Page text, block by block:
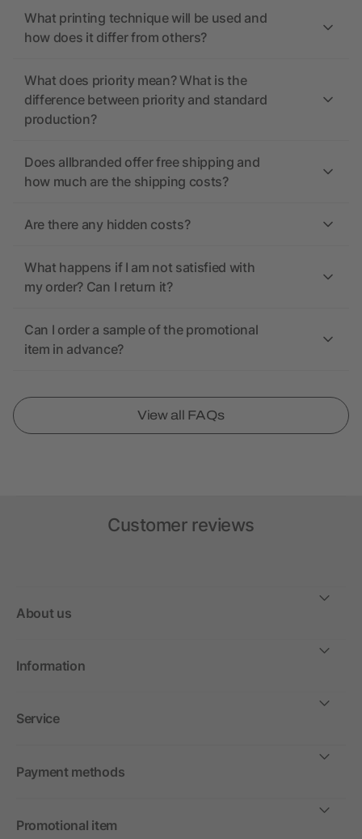
What printing technique will be used and
how does it differ from others?
What does priority mean? What is the
difference between priority and standard
production?
Does allbranded offer free shipping and
how much are the shipping costs?
Are there any hidden costs?
What happens if I am not satisfied with
my order? Can I return it?
Can I order a sample of the promotional
item in advance?
View all FAQs
Customer reviews
About us
Information
Service
Payment methods
Promotional item